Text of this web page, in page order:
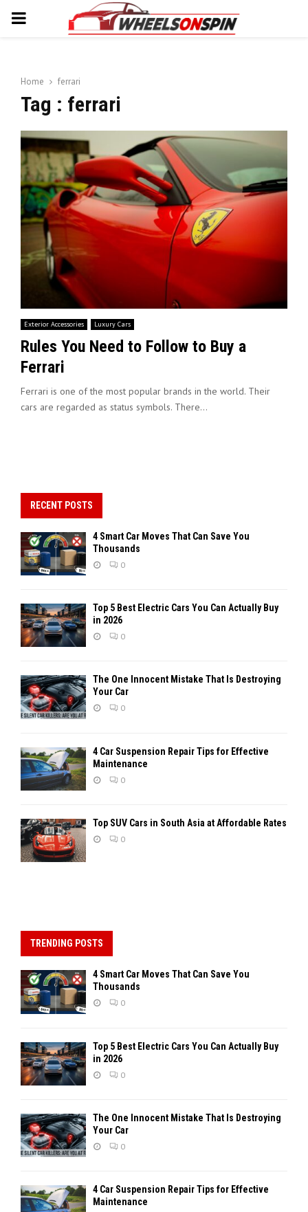
PRIMARY
Home ferrari
Tag : ferrari
Exterior Accessories Luxury Cars
Rules You Need to Follow to Buy a
Ferrari
Ferrari is one of the most popular brands in the world. Their
cars are regarded as status symbols. There...
RECENT POSTS
4 Smart Car Moves That Can Save You
Thousands
0
Top 5 Best Electric Cars You Can Actually Buy
in 2026
0
The One Innocent Mistake That Is Destroying
Your Car
0
4 Car Suspension Repair Tips for Effective
Maintenance
0
Top SUV Cars in South Asia at Affordable Rates
0
TRENDING POSTS
4 Smart Car Moves That Can Save You
Thousands
0
Top 5 Best Electric Cars You Can Actually Buy
in 2026
0
The One Innocent Mistake That Is Destroying
Your Car
0
4 Car Suspension Repair Tips for Effective
Maintenance